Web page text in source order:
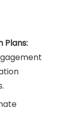
Plans: